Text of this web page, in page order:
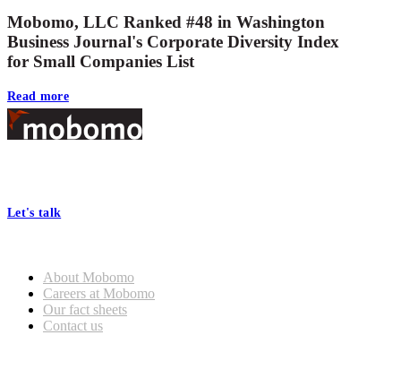
Mobomo, LLC Ranked #48 in Washington
Business Journal's Corporate Diversity Index
for Small Companies List
Read more
Footer
Let's talk
About Mobomo
Careers at Mobomo
Our fact sheets
Contact us